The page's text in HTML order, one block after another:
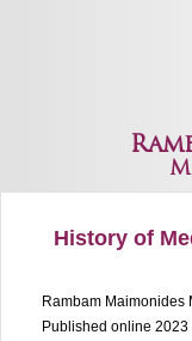
History of
Rambam Maimonides
Published online